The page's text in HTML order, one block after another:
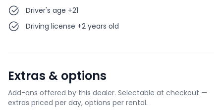
Driver's age +21
Driving license +2 years old
Extras & options
Add-ons offered by this dealer. Selectable at checkout —
extras priced per day, options per rental.